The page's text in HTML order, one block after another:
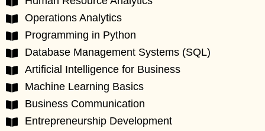
Operations Analytics
Programming in Python
Database Management Systems (SQL)
Artificial Intelligence for Business
Machine Learning Basics
Business Communication
Entrepreneurship Development